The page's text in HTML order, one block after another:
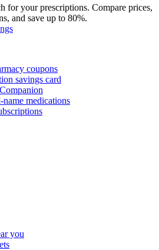
for your prescriptions. Compare prices,
and save up to 80%.
coupons
savings card
name medications
you